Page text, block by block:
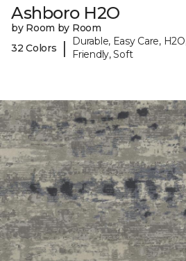
Ashboro H2O
by Room by Room
32 Colors
|
Durable, Easy Care,
Friendly, Soft